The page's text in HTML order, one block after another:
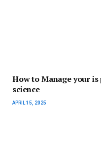
How to Manage your
science
APRIL 15, 2025